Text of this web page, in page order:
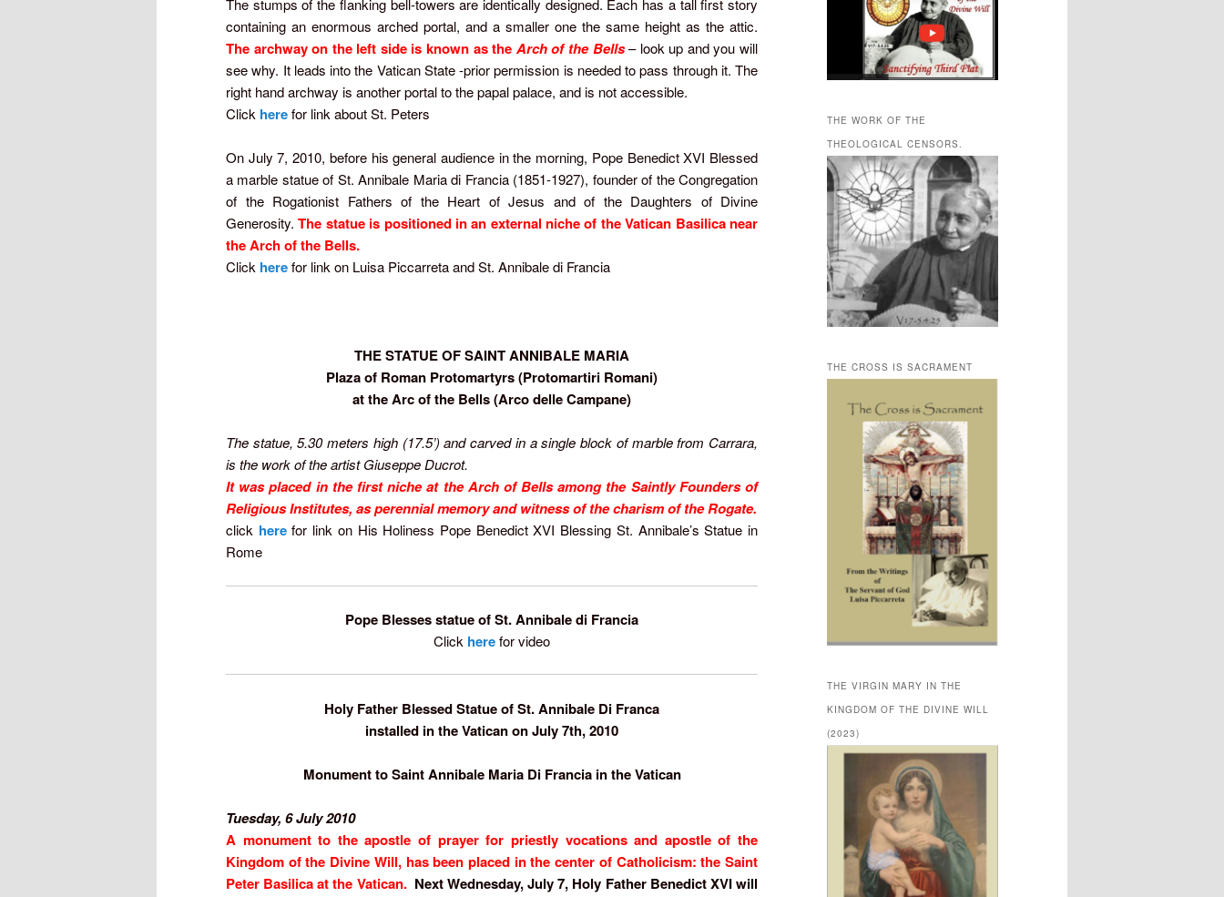
containing an enormous arched portal, and a smaller one the same height as the attic.
The archway on the left side is known as the Arch of the Bells– look up and you will
see why. It leads into the Vatican State -prior permission is needed to pass through it. The
right hand archway is another portal to the papal palace, and is not accessible.
Click herefor link about St. Peters
On July 7, 2010, before his general audience in the morning, Pope Benedict XVI Blessed
a marble statue of St. Annibale Maria di Francia (1851-1927), founder of the Congregation
of the Rogationist Fathers of the Heart of Jesus and of the Daughters of Divine
Generosity.The statue is positioned in an external niche of the Vatican Basilica near
the Arch of the Bells.
Click herefor link on Luisa Piccarreta and St. Annibale di Francia
THE STATUE OF SAINT ANNIBALE MARIA
Plaza of Roman Protomartyrs (Protomartiri Romani)
at the Arc of the Bells (Arco delle Campane)
The statue, 5.30 meters high (17.5’) and carved in a single block of marble from Carrara,
is the work of the artist Giuseppe Ducrot.
It was placed in the first niche at the Arch of Bells among the Saintly Founders of
Religious Institutes, as perennial memory and witness of the charism of the Rogate.
click herefor link on His Holiness Pope Benedict XVI Blessing St. Annibale’s Statue in
Rome
Pope Blesses statue of St. Annibale di Francia
Click herefor video
Holy Father Blessed Statue of St. Annibale Di Franca
installed in the Vatican on July 7th, 2010
Monument to Saint Annibale Maria Di Francia in the Vatican
Tuesday, 6 July 2010
A monument to the apostle of prayer for priestly vocations and apostle of the
Kingdom of the Divine Will, has been placed in the center of Catholicism: the Saint
Peter Basilica at the Vatican.Next Wednesday, July 7, Holy Father Benedict XVI will
THE WORK OF THE
THEOLOGICAL CENSORS.
THE CROSS IS SACRAMENT
THE VIRGIN MARY IN THE
KINGDOM OF THE DIVINE WILL
(2023)